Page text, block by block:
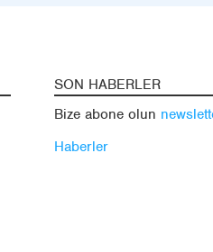
SON HABERLER
Bize abone olun
Haberler